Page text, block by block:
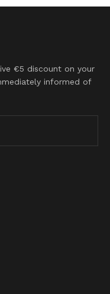
€5 discount on your
informed of